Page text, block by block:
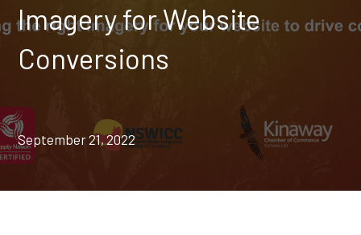
Imagery for Website
Conversions
September 21, 2022